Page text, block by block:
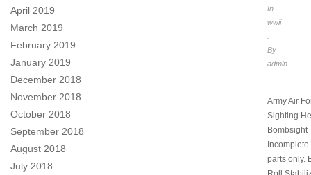
April 2019
March 2019
February 2019
January 2019
December 2018
November 2018
October 2018
September 2018
August 2018
July 2018
In
wwii
By
admin
Army Air
Sighting
Bombsight
parts only.